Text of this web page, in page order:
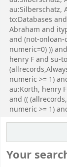
au:Silberschatz,
to:Databases
Abraham and
and (not-onloan-
numeric=0) ))
henry F and su-
numeric >= 1)
au:Korth, henry
and ((
numeric >= 1)
Your